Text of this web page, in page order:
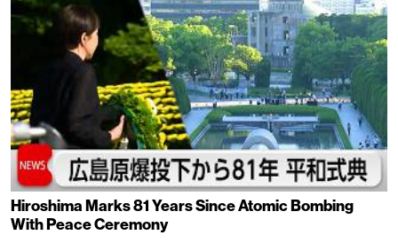
Hiroshima Marks 81 Years Since Atomic Bombing
With Peace Ceremony